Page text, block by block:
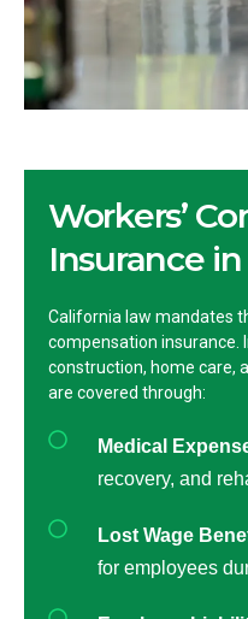
Workers’
Insurance
California law mandates
compensation insurance.
construction, home care,
are covered through:
Medical
recovery, and
Lost Wage
for employees